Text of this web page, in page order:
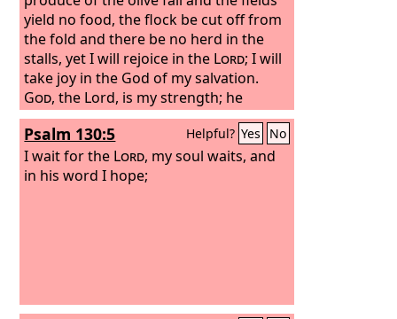
yield no food, the flock be cut off from
the fold and there be no herd in the
stalls, yet I will rejoice in the Lord; I will
take joy in the God of my salvation.
God, the Lord, is my strength; he
makes my feet like the deer's; he
makes me tread on my high places. To
the choirmaster: with stringed
instruments.
Psalm 130:5 Helpful? Yes No
I wait for the Lord, my soul waits, and
in his word I hope;